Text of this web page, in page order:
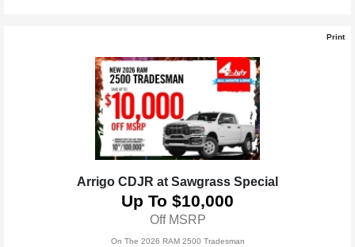
Print
Arrigo CDJR at Sawgrass Special
Up To $10,000
Off MSRP
On The 2026 RAM 2500 Tradesman